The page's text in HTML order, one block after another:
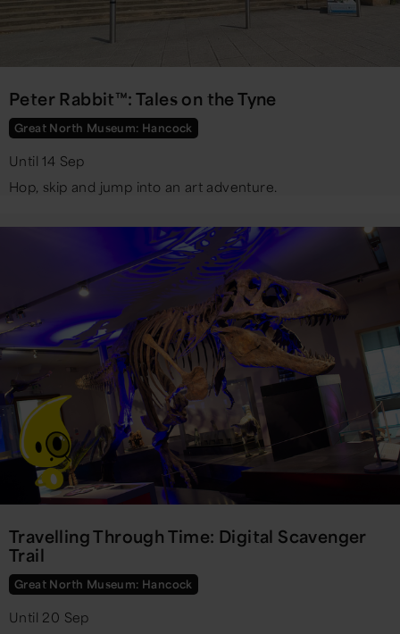
Peter Rabbit™: Tales on the Tyne
Great North Museum: Hancock
Until 14 Sep
Hop, skip and jump into an art adventure.
Travelling Through Time: Digital Scavenger
Trail
Great North Museum: Hancock
Until 20 Sep